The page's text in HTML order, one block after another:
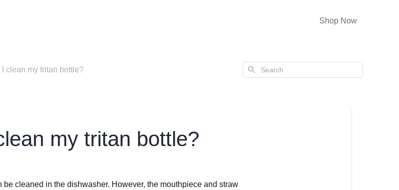
Shop Now
I clean my tritan bottle? Search
my tritan bottle?
be cleaned in the dishwasher. However, the mouthpiece and straw